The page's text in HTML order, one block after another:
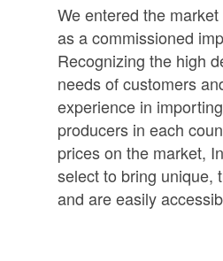
We entered the
as a commissioned
Recognizing the high
needs of customers
experience in
producers in each
prices on the market,
select to bring unique,
and are easily